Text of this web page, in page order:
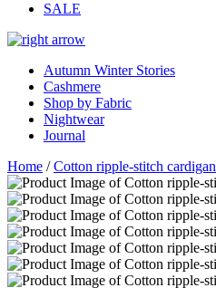
SALE
Autumn Winter Stories
Cashmere
Shop by Fabric
Nightwear
Journal
Home /Cotton ripple-stitch cardigan